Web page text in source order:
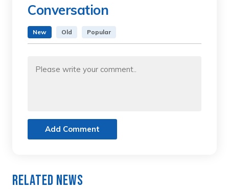
Conversation
New Old Popular
Add Comment
Related News